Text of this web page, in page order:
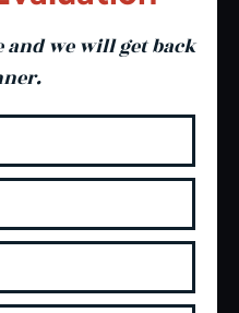
and we will get back